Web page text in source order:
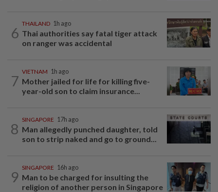
6
THAILAND 1h ago
Thai authorities say fatal tiger attack
on ranger was accidental
7
VIETNAM 1h ago
Mother jailed for life for killing five-
year-old son to claim insurance...
8
SINGAPORE 17h ago
Man allegedly punched daughter, told
son to strip naked and go to ground...
9
SINGAPORE 16h ago
Man to be charged for insulting the
religion of another person in Singapore